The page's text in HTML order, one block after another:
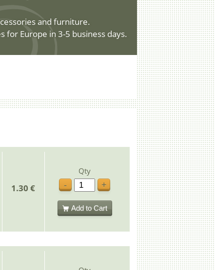
and furniture.
for Europe in 3-5 business days.
1.30 €
Qty
-
+
Add to Cart